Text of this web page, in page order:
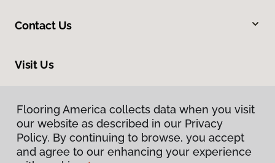
Contact Us
Visit Us
Flooring America collects data when you visit
our website as described in our Privacy
Policy. By continuing to browse, you accept
and agree to our enhancing your experience